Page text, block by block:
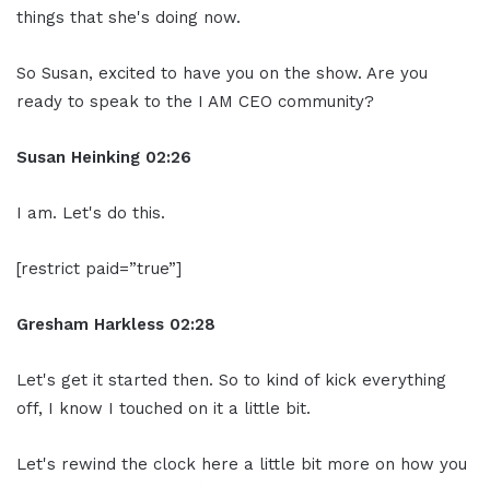
things that she's doing now.
So Susan, excited to have you on the show. Are you
ready to speak to the I AM CEO community?
Susan Heinking 02:26
I am. Let's do this.
[restrict paid=”true”]
Gresham Harkless 02:28
Let's get it started then. So to kind of kick everything
off, I know I touched on it a little bit.
Let's rewind the clock here a little bit more on how you